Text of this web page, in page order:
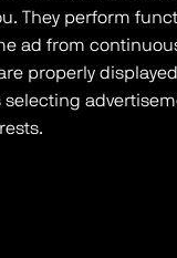
They perform
ad from
properly
selecting